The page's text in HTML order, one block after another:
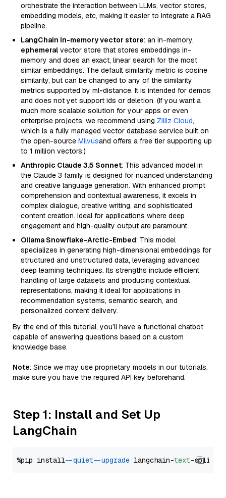
orchestrate the interaction between LLMs, vector stores,
embedding models, etc, making it easier to integrate a RAG
pipeline.
LangChain in-memory vector store: an in-memory,
ephemeral vector store that stores embeddings in-
memory and does an exact, linear search for the most
similar embeddings. The default similarity metric is cosine
similarity, but can be changed to any of the similarity
metrics supported by ml-distance. It is intended for demos
and does not yet support ids or deletion. (If you want a
much more scalable solution for your apps or even
enterprise projects, we recommend using Zilliz Cloud,
which is a fully managed vector database service built on
the open-source Milvusand offers a free tier supporting up
to 1 million vectors.)
Anthropic Claude 3.5 Sonnet: This advanced model in
the Claude 3 family is designed for nuanced understanding
and creative language generation. With enhanced prompt
comprehension and contextual awareness, it excels in
complex dialogue, creative writing, and sophisticated
content creation. Ideal for applications where deep
engagement and high-quality output are paramount.
Ollama Snowflake-Arctic-Embed: This model
specializes in generating high-dimensional embeddings for
structured and unstructured data, leveraging advanced
deep learning techniques. Its strengths include efficient
handling of large datasets and producing contextual
representations, making it ideal for applications in
recommendation systems, semantic search, and
personalized content delivery.
By the end of this tutorial, you’ll have a functional chatbot
capable of answering questions based on a custom
knowledge base.
Note: Since we may use proprietary models in our tutorials,
make sure you have the required API key beforehand.
Step 1: Install and Set Up
LangChain
%pip install --quiet --upgrade langchain-text